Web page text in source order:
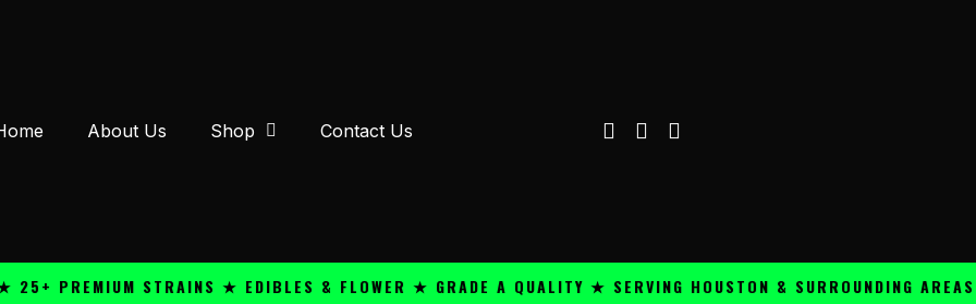
About Us Shop Contact Us
STRAINS ★ EDIBLES & FLOWER ★ GRADE A QUALITY ★ SERVING HOUSTON & SURROUNDING AREAS ★